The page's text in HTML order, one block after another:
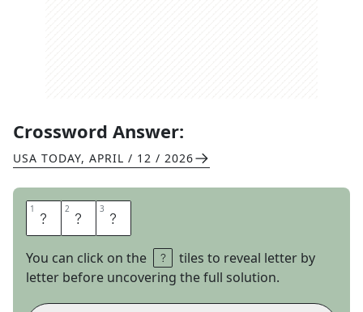
Crossword Answer:
USA TODAY, APRIL / 12 / 2026
1 E 2 D 3 T
You can click on the
tiles to reveal letter by
letter before uncovering the full solution.